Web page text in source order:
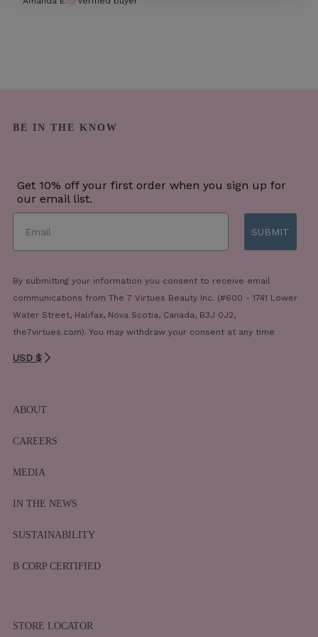
BE IN THE KNOW
Get 10% off your first order when you sign up for
our email list.
SUBMIT
By submitting your information you consent to receive email
communications from The 7 Virtues Beauty Inc. (#600 - 1741 Lower
Water Street, Halifax, Nova Scotia, Canada, B3J 0J2,
the7virtues.com). You may withdraw your consent at any time
USD $
ABOUT
CAREERS
MEDIA
IN THE NEWS
SUSTAINABILITY
B CORP CERTIFIED
STORE LOCATOR